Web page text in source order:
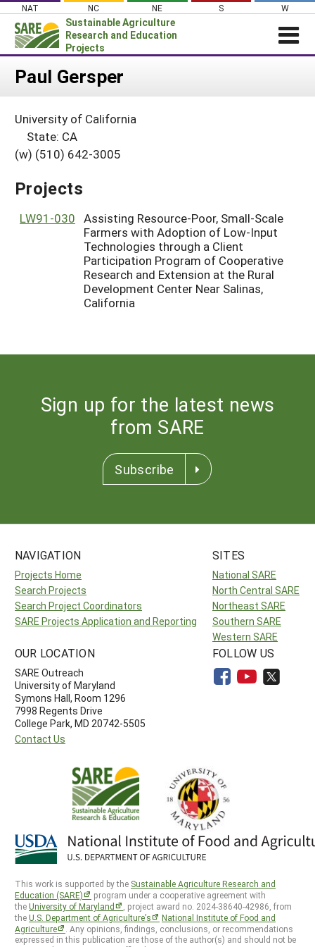
Skip
content
NAT NC NE S W
Sustainable Agriculture
Research and Education
Projects
Login
About SARE
PROJECTS
Search Project Coordinators
WHERE WE WORK
GRANTS
RESOURCES & LEARNING
Paul Gersper
University of California
State: CA
(w) (510) 642-3005
Projects
LW91-030 Assisting Resource-Poor, Small-Scale
Farmers with Adoption of Low-Input
Technologies through a Client
Participation Program of Cooperative
Research and Extension at the Rural
Development Center Near Salinas,
California
Sign up for the latest news
from SARE
Subscribe
NAVIGATION
Projects Home
Search Projects
Search Project Coordinators
SARE Projects Application and Reporting
SITES
National SARE
North Central SARE
Northeast SARE
Southern SARE
Western SARE
OUR LOCATION
SARE Outreach
University of Maryland
Symons Hall, Room 1296
7998 Regents Drive
College Park, MD 20742-5505
Contact Us
FOLLOW US
This work is supported by the Sustainable Agriculture Research and
Education (SARE)
program under a cooperative agreement with
theUniversity of Maryland
, project award no. 2024-38640-42986, from
theU.S. Department of Agriculture’s
National Institute of Food and
Agriculture
. Any opinions, findings, conclusions, or recommendations
expressed in this publication are those of the author(s) and should not be